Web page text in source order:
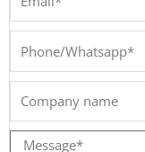
Phone/Whatsapp*
Message*